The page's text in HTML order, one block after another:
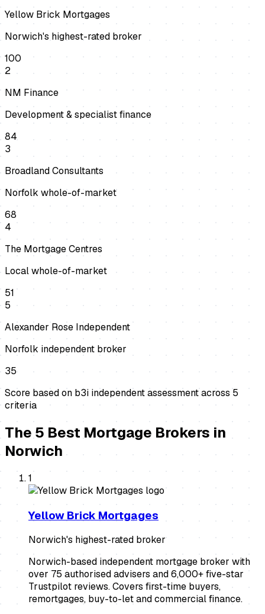
Yellow Brick Mortgages
Norwich's highest-rated broker
100
2
NM Finance
Development & specialist finance
84
3
Broadland Consultants
Norfolk whole-of-market
68
4
The Mortgage Centres
Local whole-of-market
51
5
Alexander Rose Independent
Norfolk independent broker
35
Score based on b3i independent assessment across 5
criteria
The 5 Best Mortgage Brokers in
Norwich
1
Yellow Brick Mortgages
Norwich's highest-rated broker
Norwich-based independent mortgage broker with
over 75 authorised advisers and 6,000+ five-star
Trustpilot reviews. Covers first-time buyers,
remortgages, buy-to-let and commercial finance.